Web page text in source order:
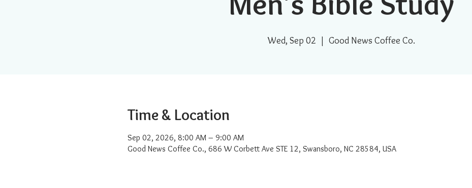
Wed, Sep 02
  |
Good News Coffee Co.
Time & Location
Sep 02, 2026, 8:00 AM – 9:00 AM
Good News Coffee Co., 686 W Corbett Ave STE 12, Swansboro, NC 28584, USA